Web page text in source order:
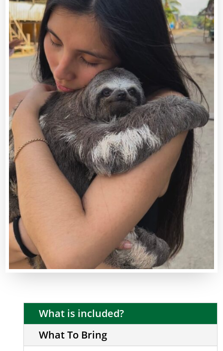
What is included?
What To Bring